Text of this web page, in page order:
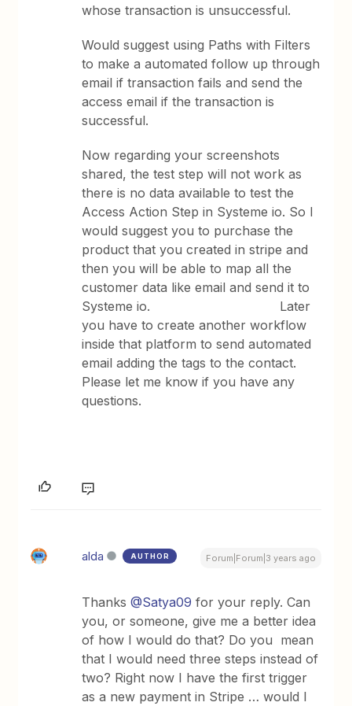
whose transaction is unsuccessful.
Would suggest using Paths with Filters
to make a automated follow up through
email if transaction fails and send the
access email if the transaction is
successful.
Now regarding your screenshots
shared, the test step will not work as
there is no data available to test the
Access Action Step in Systeme io. So I
would suggest you to purchase the
product that you created in stripe and
then you will be able to map all the
customer data like email and send it to
Systeme io. Later
you have to create another workflow
inside that platform to send automated
email adding the tags to the contact.
Please let me know if you have any
questions.
alda AUTHOR Forum|Forum|3 years ago
Thanks@Satya09 for your reply. Can
you, or someone, give me a better idea
of how I would do that? Do you mean
that I would need three steps instead of
two? Right now I have the first trigger
as a new payment in Stripe … would I